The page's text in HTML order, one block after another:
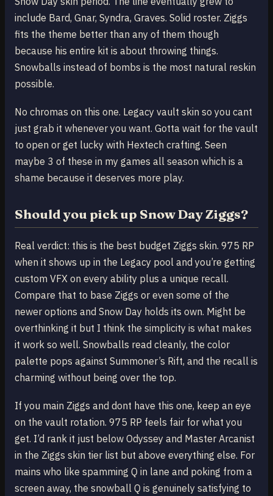
include Bard, Gnar, Syndra, Graves. Solid roster. Ziggs
fits the theme better than any of them though
because his entire kit is about throwing things.
Snowballs instead of bombs is the most natural reskin
possible.
No chromas on this one. Legacy vault skin so you cant
just grab it whenever you want. Gotta wait for the vault
to open or get lucky with Hextech crafting. Seen
maybe 3 of these in my games all season which is a
shame because it deserves more play.
Should you pick up Snow Day Ziggs?
Real verdict: this is the best budget Ziggs skin. 975 RP
when it shows up in the Legacy pool and you’re getting
custom VFX on every ability plus a unique recall.
Compare that to base Ziggs or even some of the
newer options and Snow Day holds its own. Might be
overthinking it but I think the simplicity is what makes
it work so well. Snowballs read cleanly, the color
palette pops against Summoner’s Rift, and the recall is
charming without being over the top.
If you main Ziggs and dont have this one, keep an eye
on the vault rotation. 975 RP feels fair for what you
get. I’d rank it just below Odyssey and Master Arcanist
in the Ziggs skin tier list but above everything else. For
mains who like spamming Q in lane and poking from a
screen away, the snowball Q is genuinely satisfying to